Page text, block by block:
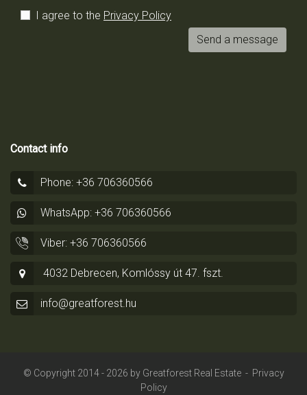
I agree to the Privacy Policy
Send a message
Contact info
Phone: +36 706360566
WhatsApp: +36 706360566
Viber: +36 706360566
4032 Debrecen, Komlóssy út 47. fszt.
info@greatforest.hu
© Copyright 2014 - 2026 by Greatforest Real Estate- Privacy
Policy